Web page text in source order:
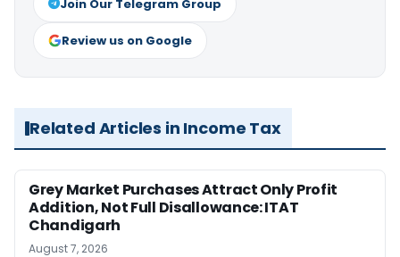
Join Our Telegram Group
Review us on Google
Related Articles in Income Tax
Grey Market Purchases Attract Only Profit
Addition, Not Full Disallowance: ITAT
Chandigarh
August 7, 2026